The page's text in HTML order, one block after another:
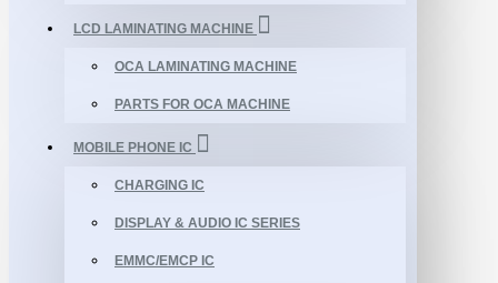
LCD LAMINATING MACHINE
OCA LAMINATING MACHINE
PARTS FOR OCA MACHINE
MOBILE PHONE IC
CHARGING IC
DISPLAY & AUDIO IC SERIES
EMMC/EMCP IC